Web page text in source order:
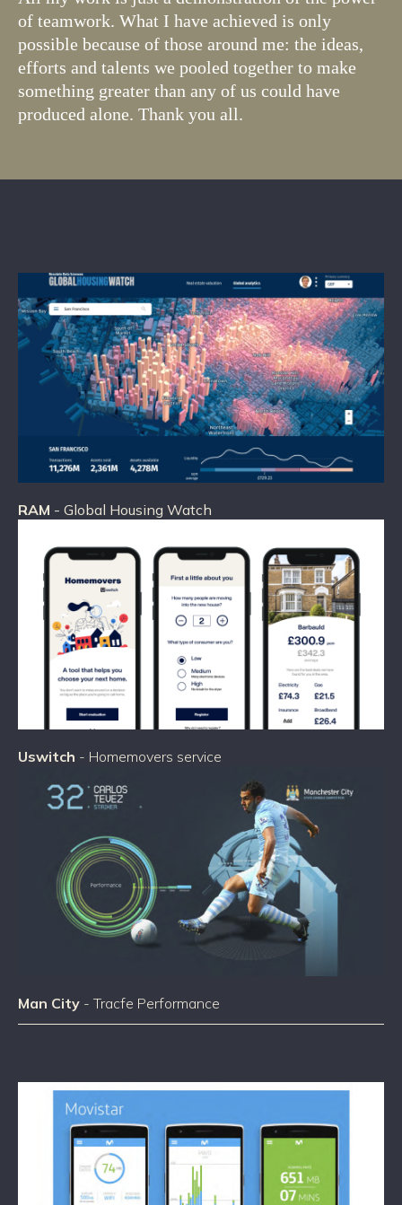
of teamwork. What I have achieved is only
possible because of those around me: the ideas,
efforts and talents we pooled together to make
something greater than any of us could have
produced alone. Thank you all.
RAM - Global Housing Watch
Uswitch - Homemovers service
Man City- Tracfe Performance